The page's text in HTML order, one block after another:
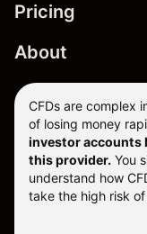
Pricing
About
CFDs are complex
of losing money
investor accounts
this provider. You
understand how
take the high risk